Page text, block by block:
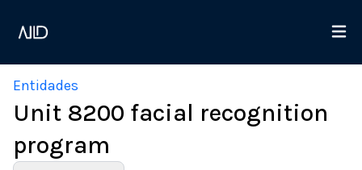
Entidades
Unit 8200 facial recognition
program